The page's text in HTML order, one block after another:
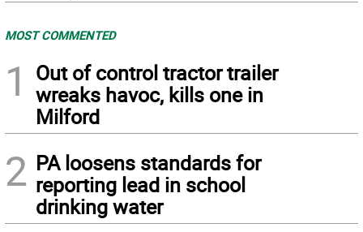
MOST COMMENTED
1
Out of control tractor trailer
wreaks havoc, kills one in
Milford
2 PA loosens standards for
reporting lead in school
drinking water